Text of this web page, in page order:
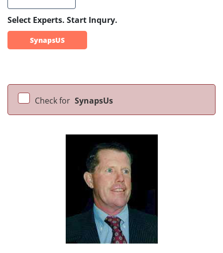
Select Experts. Start Inqury.
SynapsUS
Check for SynapsUs